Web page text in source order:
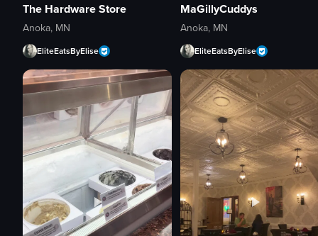
The Hardware Store
Anoka, MN
EliteEatsByElise
MaGillyCuddys
Anoka, MN
EliteEatsByElise